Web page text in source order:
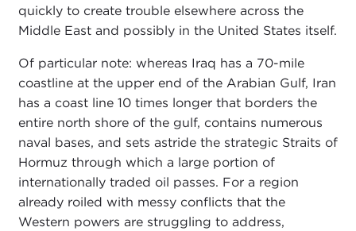
quickly to create trouble elsewhere across the
Middle East and possibly in the United States itself.
Of particular note: whereas Iraq has a 70-mile
coastline at the upper end of the Arabian Gulf, Iran
has a coast line 10 times longer that borders the
entire north shore of the gulf, contains numerous
naval bases, and sets astride the strategic Straits of
Hormuz through which a large portion of
internationally traded oil passes. For a region
already roiled with messy conflicts that the
Western powers are struggling to address,